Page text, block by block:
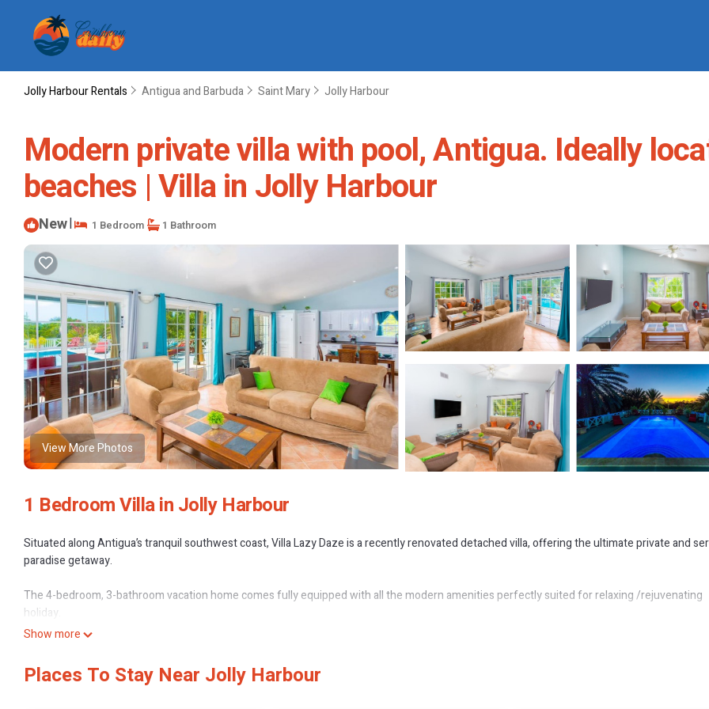
Jolly Harbour Rentals Antigua and Barbuda Saint Mary Jolly Harbour
Modern private villa with pool, Antigua. Ideally
beaches | Villa in Jolly Harbour
New| 1 Bedroom 1 Bathroom
View More Photos
1 Bedroom Villa in Jolly Harbour
Situated along Antigua’s tranquil southwest coast, Villa Lazy Daze is a recently renovated detached villa, offering the ultimate private and
paradise getaway.
The 4-bedroom, 3-bathroom vacation home comes fully equipped with all the modern amenities perfectly suited for relaxing /rejuvenating
holiday.
find restaurants, bars, banks (ATMs), shopping, supermarket, water-sports, sailing and a host of vacation activities.
Show more
Places To Stay Near Jolly Harbour